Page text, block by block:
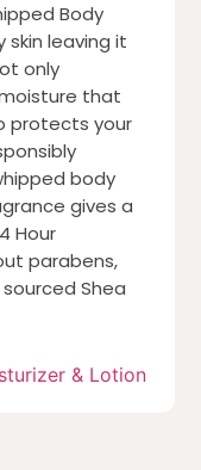
Body
leaving it
only
that
protects your
body
gives a
Hour
parabens,
Shea
& Lotion